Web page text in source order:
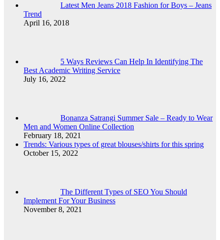
Latest Men Jeans 2018 Fashion for Boys – Jeans
Trend
April 16, 2018
5 Ways Reviews Can Help In Identifying The
Best Academic Writing Service
July 16, 2022
Bonanza Satrangi Summer Sale – Ready to Wear
Men and Women Online Collection
February 18, 2021
Trends: Various types of great blouses/shirts for this spring
October 15, 2022
The Different Types of SEO You Should
Implement For Your Business
November 8, 2021